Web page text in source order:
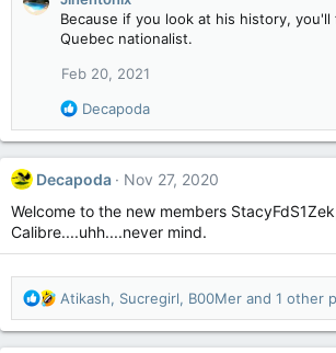
t
i
n
s
:
Because if you look at his history,
Quebec nationalist.
Feb 20, 2021
R
e
a
t
i
o
Decapoda
Decapoda
Nov 27, 2020
Welcome to the new members
Calibre....uhh....never mind.
R
e
a
Atikash, Sucregirl, B00Mer and 1 other